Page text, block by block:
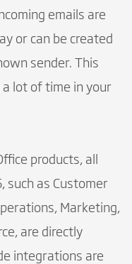
emails are
or can be created
sender. This
a lot of time in your
products, all
such as Customer
Marketing,
are directly
integrations are